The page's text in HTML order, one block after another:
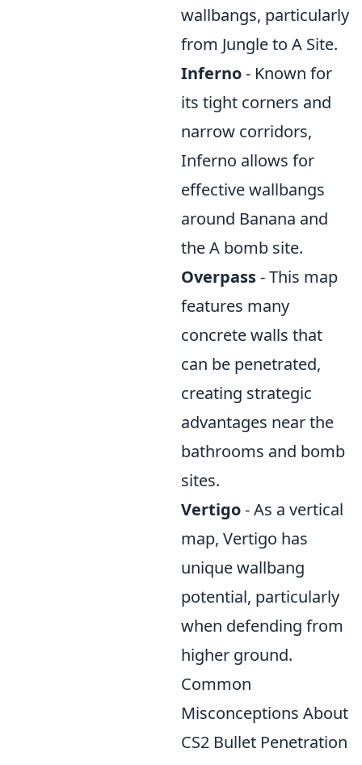
wallbangs, particularly
from Jungle to A Site.
Inferno- Known for
its tight corners and
narrow corridors,
Inferno allows for
effective wallbangs
around Banana and
the A bomb site.
Overpass- This map
features many
concrete walls that
can be penetrated,
creating strategic
advantages near the
bathrooms and bomb
sites.
Vertigo- As a vertical
map, Vertigo has
unique wallbang
potential, particularly
when defending from
higher ground.
Common
Misconceptions About
CS2 Bullet Penetration